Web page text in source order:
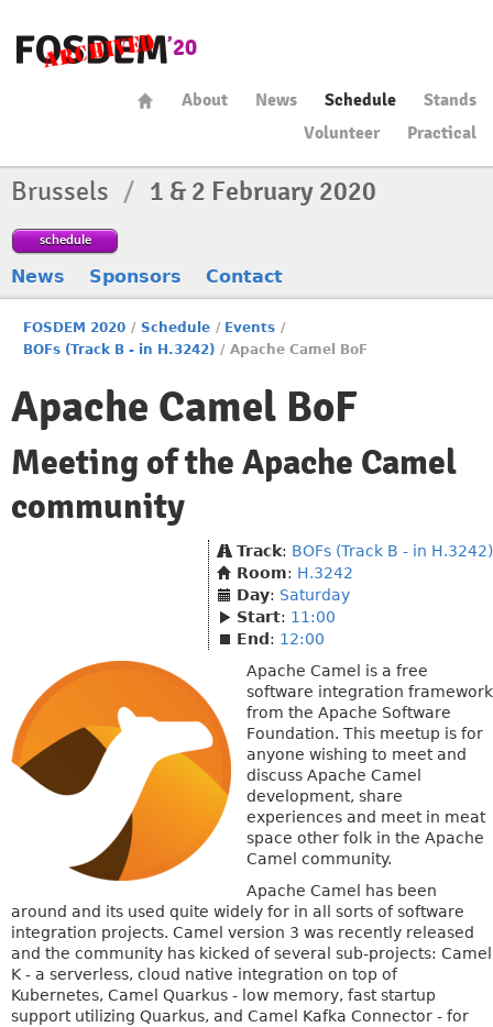
About News Schedule
Stands
Volunteer
Practical
Brussels / 1 & 2 February 2020
schedule
News Sponsors Contact
FOSDEM 2020 / Schedule / Events /
BOFs (Track B - in H.3242) / Apache Camel BoF
Apache Camel BoF
Meeting of the Apache Camel
community
Track: BOFs (Track B - in H.3242)
Room: H.3242
Day: Saturday
Start: 11:00
End : 12:00
Apache Camel is a free
software integration framework
from the Apache Software
Foundation. This meetup is for
anyone wishing to meet and
discuss Apache Camel
development, share
experiences and meet in meat
space other folk in the Apache
Camel community.
Apache Camel has been
around and its used quite widely for in all sorts of software
integration projects. Camel version 3 was recently released
and the community has kicked of several sub-projects: Camel
K - a serverless, cloud native integration on top of
Kubernetes, Camel Quarkus - low memory, fast startup
support utilizing Quarkus, and Camel Kafka Connector - for